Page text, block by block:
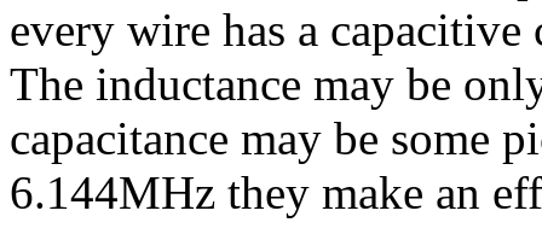
every wire has a
The inductance may be
capacitance may be some
6.144MHz they make an